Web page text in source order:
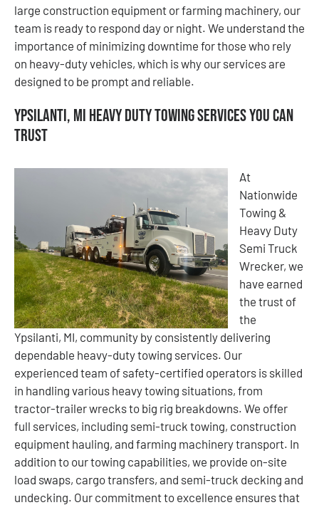
large construction equipment or farming machinery, our
team is ready to respond day or night. We understand the
importance of minimizing downtime for those who rely
on heavy-duty vehicles, which is why our services are
designed to be prompt and reliable.
Ypsilanti, MI Heavy Duty Towing Services You Can
Trust
At
Nationwide
Towing &
Heavy Duty
Semi Truck
Wrecker, we
have earned
the trust of
the
Ypsilanti, MI, community by consistently delivering
dependable heavy-duty towing services. Our
experienced team of safety-certified operators is skilled
in handling various heavy towing situations, from
tractor-trailer wrecks to big rig breakdowns. We offer
full services, including semi-truck towing, construction
equipment hauling, and farming machinery transport. In
addition to our towing capabilities, we provide on-site
load swaps, cargo transfers, and semi-truck decking and
undecking. Our commitment to excellence ensures that